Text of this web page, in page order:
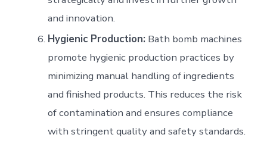
and innovation.
Hygienic Production: Bath bomb machines
promote hygienic production practices by
minimizing manual handling of ingredients
and finished products. This reduces the risk
of contamination and ensures compliance
with stringent quality and safety standards.